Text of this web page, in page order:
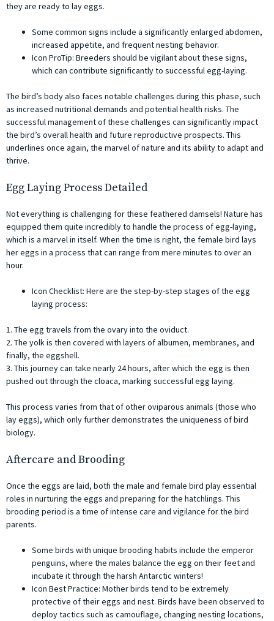
they are ready to lay eggs.
Some common signs include a significantly enlarged abdomen,
increased appetite, and frequent nesting behavior.
Icon ProTip: Breeders should be vigilant about these signs,
which can contribute significantly to successful egg-laying.
The bird’s body also faces notable challenges during this phase, such
as increased nutritional demands and potential health risks. The
successful management of these challenges can significantly impact
the bird’s overall health and future reproductive prospects. This
underlines once again, the marvel of nature and its ability to adapt and
thrive.
Egg Laying Process Detailed
Not everything is challenging for these feathered damsels! Nature has
equipped them quite incredibly to handle the process of egg-laying,
which is a marvel in itself. When the time is right, the female bird lays
her eggs in a process that can range from mere minutes to over an
hour.
Icon Checklist: Here are the step-by-step stages of the egg
laying process:
1. The egg travels from the ovary into the oviduct.
2. The yolk is then covered with layers of albumen, membranes, and
finally, the eggshell.
3. This journey can take nearly 24 hours, after which the egg is then
pushed out through the cloaca, marking successful egg laying.
This process varies from that of other oviparous animals (those who
lay eggs), which only further demonstrates the uniqueness of bird
biology.
Aftercare and Brooding
Once the eggs are laid, both the male and female bird play essential
roles in nurturing the eggs and preparing for the hatchlings. This
brooding period is a time of intense care and vigilance for the bird
parents.
Some birds with unique brooding habits include the emperor
penguins, where the males balance the egg on their feet and
incubate it through the harsh Antarctic winters!
Icon Best Practice: Mother birds tend to be extremely
protective of their eggs and nest. Birds have been observed to
deploy tactics such as camouflage, changing nesting locations,